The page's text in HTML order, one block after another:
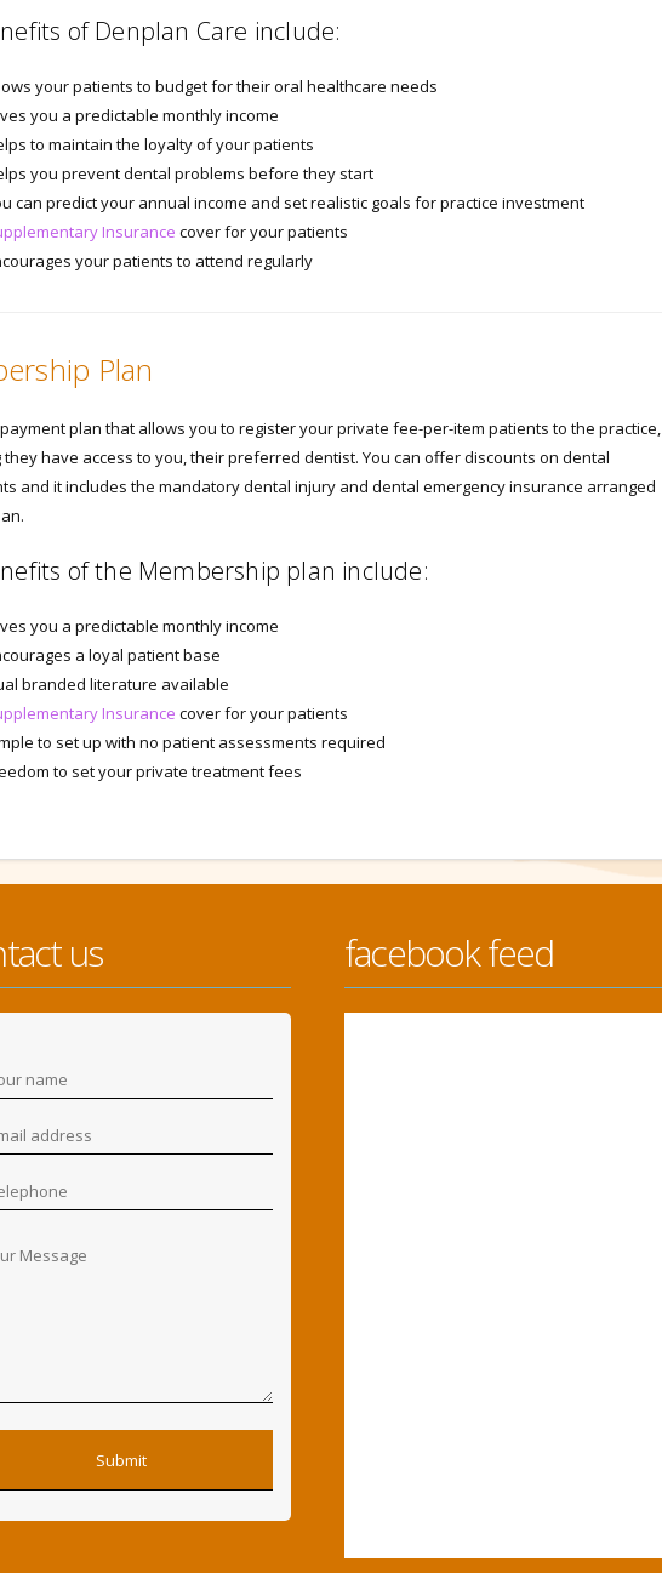
of Denplan Care include:
your patients to budget for their oral healthcare needs
you a predictable monthly income
to maintain the loyalty of your patients
you prevent dental problems before they start
can predict your annual income and set realistic goals for practice investment
Insurance cover for your patients
your patients to attend regularly
Plan
plan that allows you to register your private fee-per-item patients to the practice,
have access to you, their preferred dentist. You can offer discounts on dental
and it includes the mandatory dental injury and dental emergency insurance arranged
of the Membership plan include:
you a predictable monthly income
a loyal patient base
branded literature available
Insurance cover for your patients
to set up with no patient assessments required
to set your private treatment fees
us facebook feed